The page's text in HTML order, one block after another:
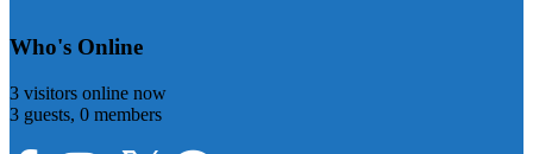
Who's Online
3 visitors online now
3 guests, 0 members